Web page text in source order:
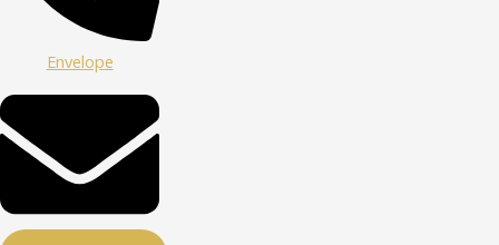
Envelope